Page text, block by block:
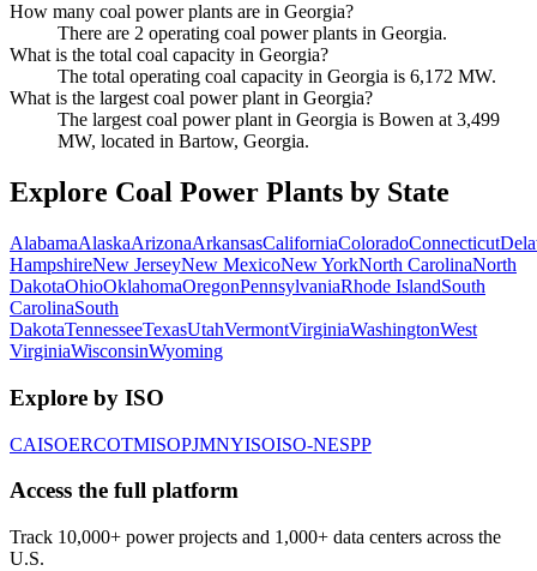
How many coal power plants are in Georgia?
There are 2 operating coal power plants in Georgia.
What is the total coal capacity in Georgia?
The total operating coal capacity in Georgia is 6,172 MW.
What is the largest coal power plant in Georgia?
The largest coal power plant in Georgia is Bowen at 3,499
MW, located in Bartow, Georgia.
Explore Coal Power Plants by State
AlabamaAlaskaArizonaArkansasCaliforniaColoradoConnecticut
HampshireNew JerseyNew MexicoNew YorkNorth CarolinaNorth
DakotaOhioOklahomaOregonPennsylvaniaRhode IslandSouth
CarolinaSouth
DakotaTennesseeTexasUtahVermontVirginiaWashingtonWest
VirginiaWisconsinWyoming
Explore by ISO
CAISOERCOTMISOPJMNYISOISO-NESPP
Access the full platform
Track 10,000+ power projects and 1,000+ data centers across the
U.S.